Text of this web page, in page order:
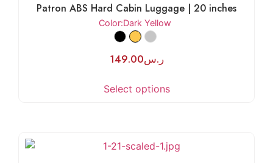
Patron ABS Hard Cabin Luggage | 20 inches
Color:Dark Yellow
ر.س149.00
Select options